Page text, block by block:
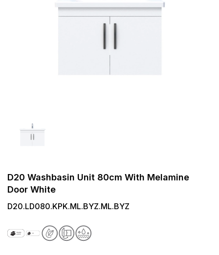
D20 Washbasin Unit 80cm With Melamine
Door White
D20.LD080.KPK.ML.BYZ.ML.BYZ